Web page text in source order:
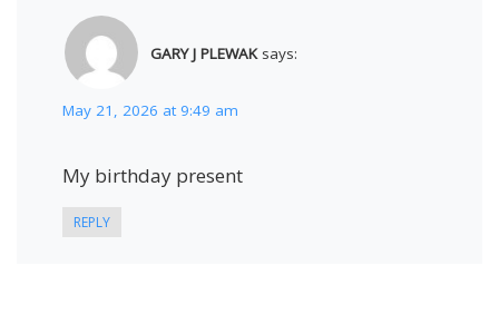
GARY J PLEWAK says:
May 21, 2026 at 9:49 am
My birthday present
REPLY